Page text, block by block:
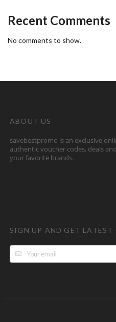
Recent Comments
No comments to show.
ABOUT US
savebestpromo is an exclusive
authentic voucher codes, deals
your favorite brands.
SIGN UP AND GET LATEST